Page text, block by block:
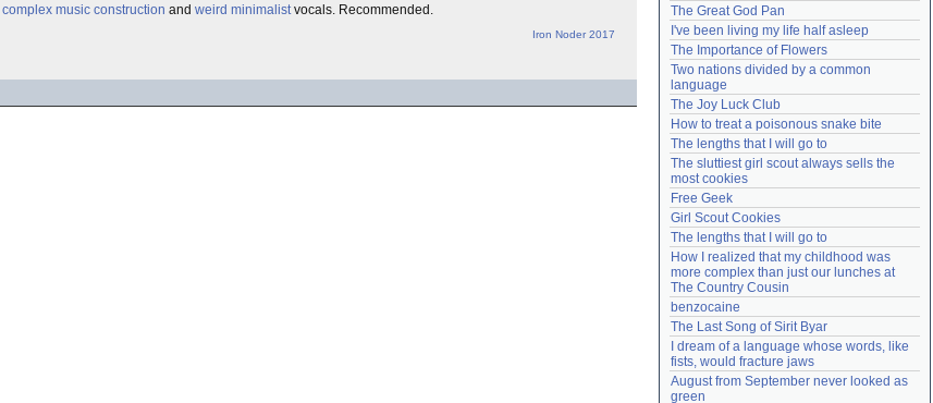
complex music construction and weird minimalistvocals. Recommended.
Iron Noder 2017
Lost password?
Create an account
Need help? accounthelp@everything2.com
The Great God Pan
I've been living my life half asleep
The Importance of Flowers
Two nations divided by a common
language
The Joy Luck Club
How to treat a poisonous snake bite
The lengths that I will go to
The sluttiest girl scout always sells the
most cookies
Free Geek
Girl Scout Cookies
The lengths that I will go to
How I realized that my childhood was
more complex than just our lunches at
The Country Cousin
benzocaine
The Last Song of Sirit Byar
I dream of a language whose words, like
fists, would fracture jaws
August from September never looked as
green